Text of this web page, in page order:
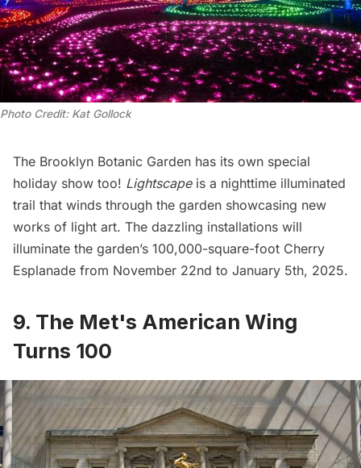
Photo Credit: Kat Gollock
The Brooklyn Botanic Garden has its own special
holiday show too! Lightscapeis a nighttime illuminated
trail that winds through the garden showcasing new
works of light art. The dazzling installations will
illuminate the garden’s 100,000-square-foot Cherry
Esplanade from November 22nd to January 5th, 2025.
9. The Met's American Wing
Turns 100